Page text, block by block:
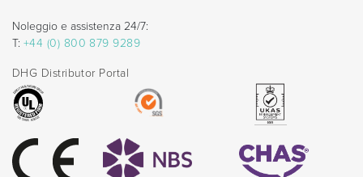
Noleggio e assistenza 24/7:
T: +44 (0) 800 879 9289
DHG Distributor Portal